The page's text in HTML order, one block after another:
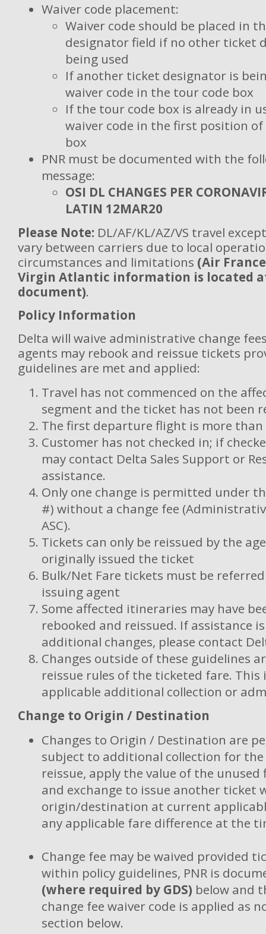
Waiver code placement:
Waiver code should be placed in
designator field if no other ticket
being used
If another ticket designator is
waiver code in the tour code box
If the tour code box is already in
waiver code in the first position
box
PNR must be documented with the
message:
OSI DL CHANGES PER
LATIN 12MAR20
Please Note: DL/AF/KL/AZ/VS travel
vary between carriers due to local
circumstances and limitations (Air
Virgin Atlantic information is located
document).
Policy Information
Delta will waive administrative change
agents may rebook and reissue tickets
guidelines are met and applied:
Travel has not commenced on the
segment and the ticket has not been
The first departure flight is more than
Customer has not checked in; if
may contact Delta Sales Support or
assistance.
Only one change is permitted under
#) without a change fee
ASC).
Tickets can only be reissued by the
originally issued the ticket
Bulk/Net Fare tickets must be
issuing agent
Some affected itineraries may have
rebooked and reissued. If assistance
additional changes, please contact
Changes outside of these guidelines
reissue rules of the ticketed fare. This
applicable additional collection or
Change to Origin / Destination
Changes to Origin / Destination are
subject to additional collection for
reissue, apply the value of the
and exchange to issue another ticket
origin/destination at current
any applicable fare difference at the
Change fee may be waived provided
within policy guidelines, PNR is
(where required by GDS) below and
change fee waiver code is applied as
section below.